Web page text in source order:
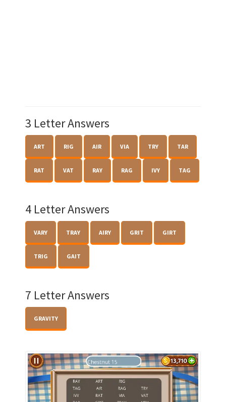
3 Letter Answers
ART RIG AIR VIA TRY TAR
RAT VAT RAY RAG IVY TAG
4 Letter Answers
VARY TRAY AIRY GRIT GIRT
TRIG GAIT
7 Letter Answers
GRAVITY